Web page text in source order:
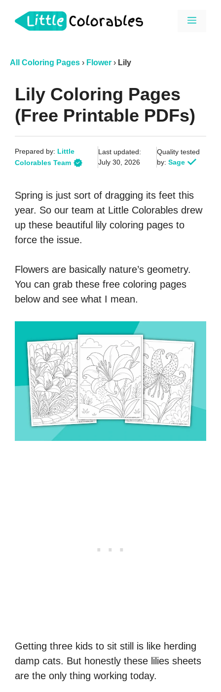
Menu
All Coloring Pages › Flower › Lily
Lily Coloring Pages
(Free Printable PDFs)
Prepared by: Little
Colorables Team
Last updated:
July 30, 2026
Quality tested
by:Sage
Spring is just sort of dragging its feet this
year. So our team at Little Colorables drew
up these beautiful lily coloring pages to
force the issue.
Flowers are basically nature’s geometry.
You can grab these free coloring pages
below and see what I mean.
Getting three kids to sit still is like herding
damp cats. But honestly these lilies sheets
are the only thing working today.